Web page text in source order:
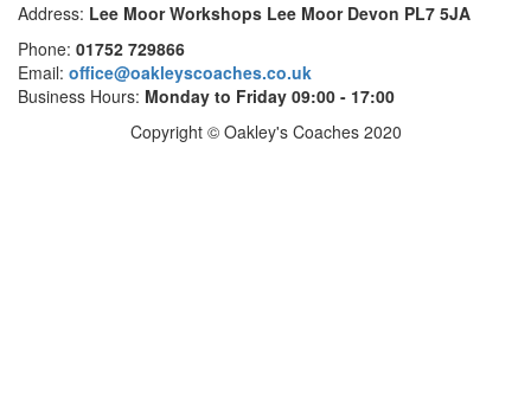
Address: Lee Moor Workshops Lee Moor Devon PL7 5JA
Phone: 01752 729866
Email: office@oakleyscoaches.co.uk
Business Hours: Monday to Friday 09:00 - 17:00
Copyright © Oakley's Coaches 2020